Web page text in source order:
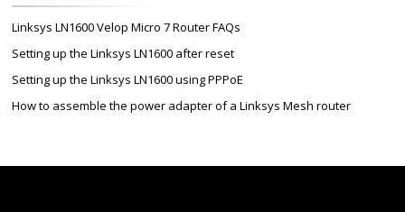
Linksys LN1600 Velop Micro 7 Router FAQs
Setting up the Linksys LN1600 after reset
Setting up the Linksys LN1600 using PPPoE
How to assemble the power adapter of a Linksys Mesh router